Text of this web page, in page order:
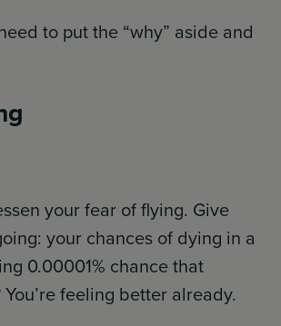
to put the “why” aside and
your fear of flying. Give
your chances of dying in a
0.00001% chance that
feeling better already.